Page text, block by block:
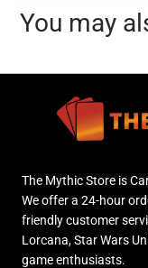
You may
The Mythic Store is
We offer a 24-hour
friendly customer
Lorcana, Star Wars
game enthusiasts.